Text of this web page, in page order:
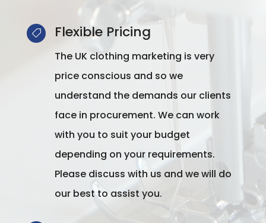
 Flexible Pricing
The UK clothing marketing is very
price conscious and so we
understand the demands our clients
face in procurement. We can work
with you to suit your budget
depending on your requirements.
Please discuss with us and we will do
our best to assist you.